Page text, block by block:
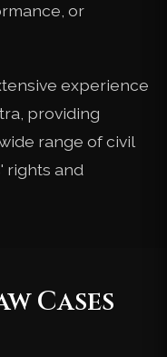
or
experience
providing
range of civil
rights and
Cases